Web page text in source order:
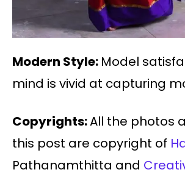
Modern Style: Model
mind is vivid at capturing
Copyrights:All the photos
this post are copyright of
Pathanamthitta and